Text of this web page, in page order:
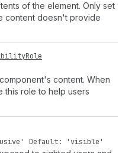
of the element. Only set
content doesn't provide
content. When
this role to help users
Default: 'visible'